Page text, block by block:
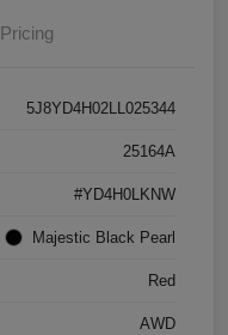
Pricing
5J8YD4H02LL025344
25164A
#YD4H0LKNW
Majestic Black Pearl
Red
AWD